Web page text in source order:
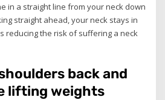
in a straight line from your neck down
straight ahead, your neck stays in
reducing the risk of suffering a neck
back and
lifting weights